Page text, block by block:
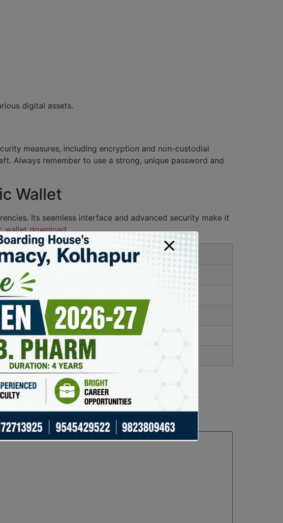
digital assets.
measures, including encryption and non-custodial
Always remember to use a strong, unique password and
Wallet
Its seamless interface and advanced security make it
wallet download.
Benefit
Saves time and reduces fees.
Ensures full control over your funds.
Peace of mind in case of device loss.